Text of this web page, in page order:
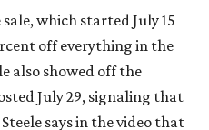
which started July 15
off everything in the
also showed off the
July 29, signaling that
says in the video that